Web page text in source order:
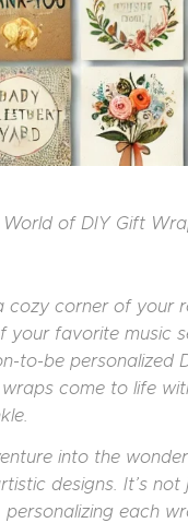
World of DIY Gift
cozy corner of your
your favorite music
to-be personalized
come to life
into the
designs. It’s
personalizing each